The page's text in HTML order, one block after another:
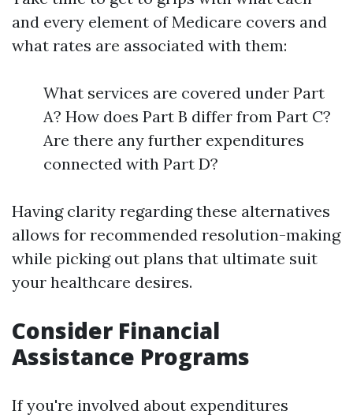
and every element of Medicare covers and
what rates are associated with them:
What services are covered under Part
A? How does Part B differ from Part C?
Are there any further expenditures
connected with Part D?
Having clarity regarding these alternatives
allows for recommended resolution-making
while picking out plans that ultimate suit
your healthcare desires.
Consider Financial
Assistance Programs
If you're involved about expenditures